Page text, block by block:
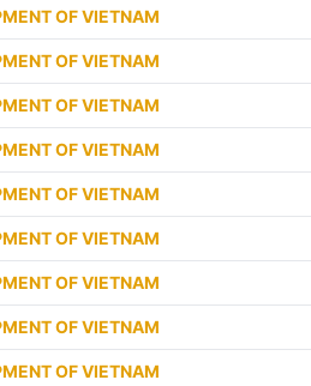
OF VIETNAM
OF VIETNAM
OF VIETNAM
OF VIETNAM
OF VIETNAM
OF VIETNAM
OF VIETNAM
OF VIETNAM
OF VIETNAM